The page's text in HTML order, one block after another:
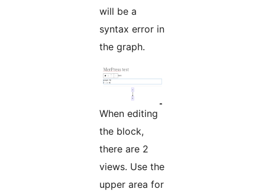
will be a
syntax error in
the graph.
When editing
the block,
there are 2
views. Use the
upper area for